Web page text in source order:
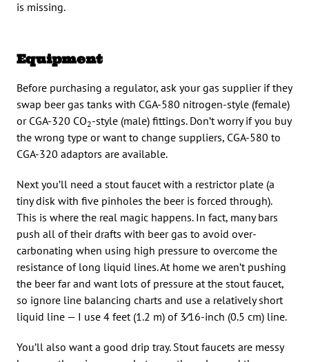
is missing.
Equipment
Before purchasing a regulator, ask your gas supplier if they
swap beer gas tanks with CGA-580 nitrogen-style (female)
or CGA-320 CO2-style (male) fittings. Don’t worry if you buy
the wrong type or want to change suppliers, CGA-580 to
CGA-320 adaptors are available.
Next you’ll need a stout faucet with a restrictor plate (a
tiny disk with five pinholes the beer is forced through).
This is where the real magic happens. In fact, many bars
push all of their drafts with beer gas to avoid over-
carbonating when using high pressure to overcome the
resistance of long liquid lines. At home we aren’t pushing
the beer far and want lots of pressure at the stout faucet,
so ignore line balancing charts and use a relatively short
liquid line — I use 4 feet (1.2 m) of 3⁄16-inch (0.5 cm) line.
You’ll also want a good drip tray. Stout faucets are messy